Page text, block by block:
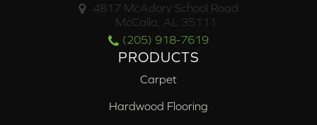
4817 McAdory School Road
McCalla, AL 35111
(205) 918-7619
PRODUCTS
Carpet
Hardwood Flooring